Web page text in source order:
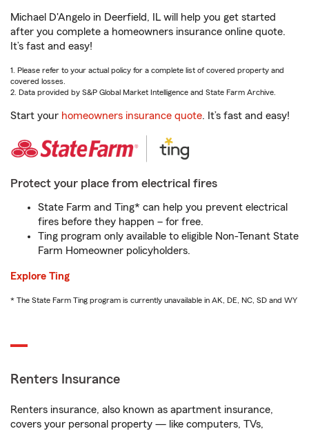
Michael D'Angelo in Deerfield, IL will help you get started
after you complete a homeowners insurance online quote.
It’s fast and easy!
1. Please refer to your actual policy for a complete list of covered property and
covered losses.
2. Data provided by S&P Global Market Intelligence and State Farm Archive.
Start your homeowners insurance quote. It’s fast and easy!
Protect your place from electrical fires
State Farm and Ting* can help you prevent electrical
fires before they happen – for free.
Ting program only available to eligible Non-Tenant State
Farm Homeowner policyholders.
Explore Ting
* The State Farm Ting program is currently unavailable in AK, DE, NC, SD and WY
Renters Insurance
Renters insurance, also known as apartment insurance,
covers your personal property — like computers, TVs,